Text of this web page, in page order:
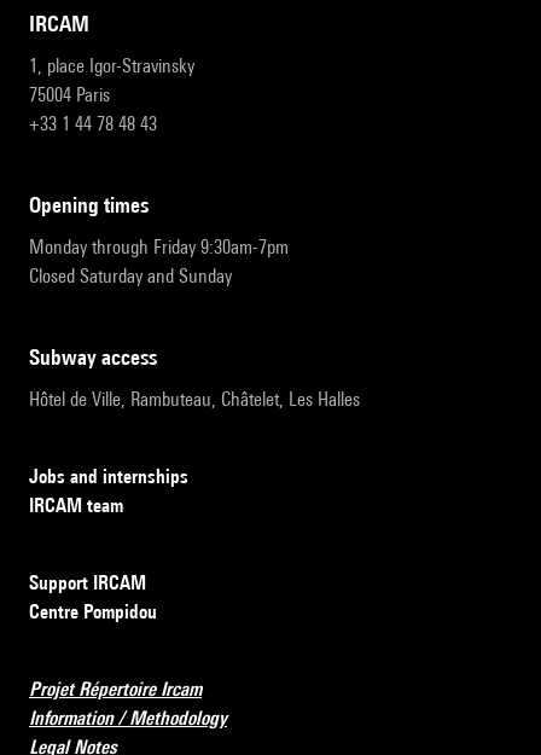
IRCAM
1, place Igor-Stravinsky
75004 Paris
+33 1 44 78 48 43
opening times
Monday through Friday 9:30am-7pm
Closed Saturday and Sunday
subway access
Hôtel de Ville, Rambuteau, Châtelet, Les Halles
Jobs and internships
IRCAM team
Support IRCAM
Centre Pompidou
Projet Répertoire Ircam
Information / Methodology
Legal Notes